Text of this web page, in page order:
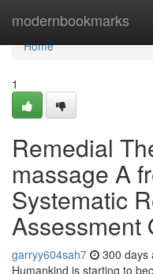
modernbookmarks
Home
Home
1
Remedial
massage A
Systematic
Assessment
garryy604sah7 300 days
Humankind is starting to